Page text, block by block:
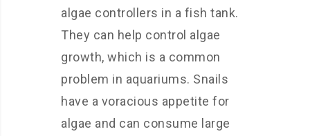
algae controllers in a fish tank.
They can help control algae
growth, which is a common
problem in aquariums. Snails
have a voracious appetite for
algae and can consume large